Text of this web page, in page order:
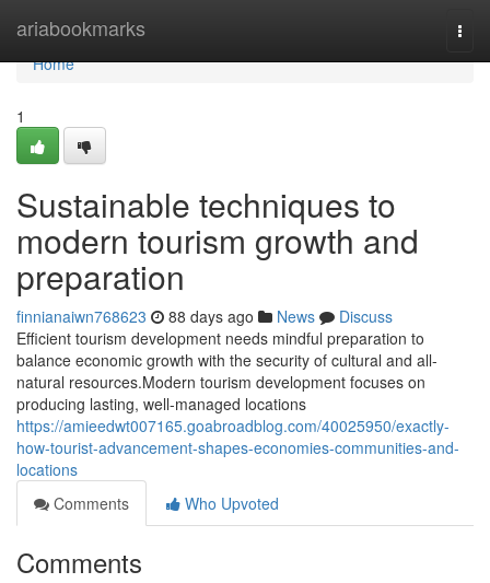
ariabookmarks
Home
Home
1
Sustainable techniques to
modern tourism growth and
preparation
finnianaiwn768623 88 days ago News
Discuss
Efficient tourism development needs mindful preparation to
balance economic growth with the security of cultural and all-
natural resources.Modern tourism development focuses on
producing lasting, well-managed locations
https://amieedwt007165.goabroadblog.com/40025950/exactly-
how-tourist-advancement-shapes-economies-communities-and-
locations
Comments
Who Upvoted
Comments